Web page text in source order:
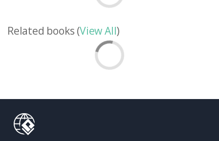
Related books (View All)